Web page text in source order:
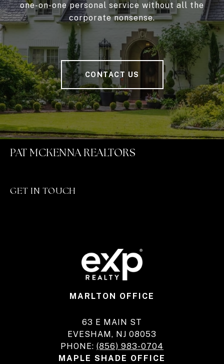
one-on-one personal service without all the
corporate nonsense.
CONTACT US
PAT MCKENNA REALTORS
GET IN TOUCH
MARLTON OFFICE
63 E MAIN ST
EVESHAM, NJ 08053
PHONE: (856) 983-0704
MAPLE SHADE OFFICE